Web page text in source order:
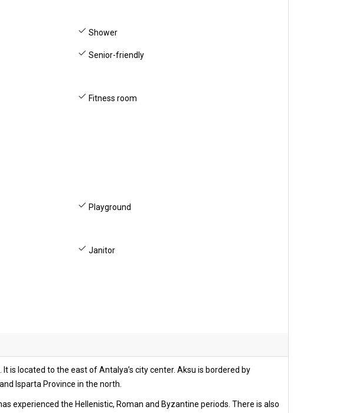
Shower
Senior-friendly
Fitness room
Playground
Janitor
is located to the east of Antalya’s city center. Aksu is bordered by
Isparta Province in the north.
experienced the Hellenistic, Roman and Byzantine periods. There is also